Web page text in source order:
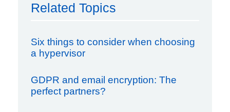
Related Topics
Six things to consider when choosing
a hypervisor
GDPR and email encryption: The
perfect partners?